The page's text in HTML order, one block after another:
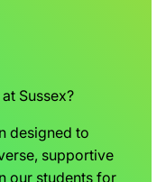
Sussex?
designed to
supportive
our students for